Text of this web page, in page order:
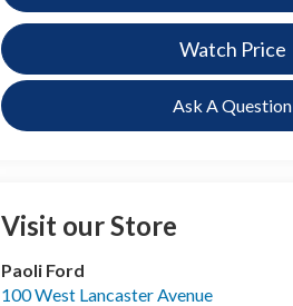
Watch Price
Ask A Question
Visit our Store
Paoli Ford
100 West Lancaster Avenue